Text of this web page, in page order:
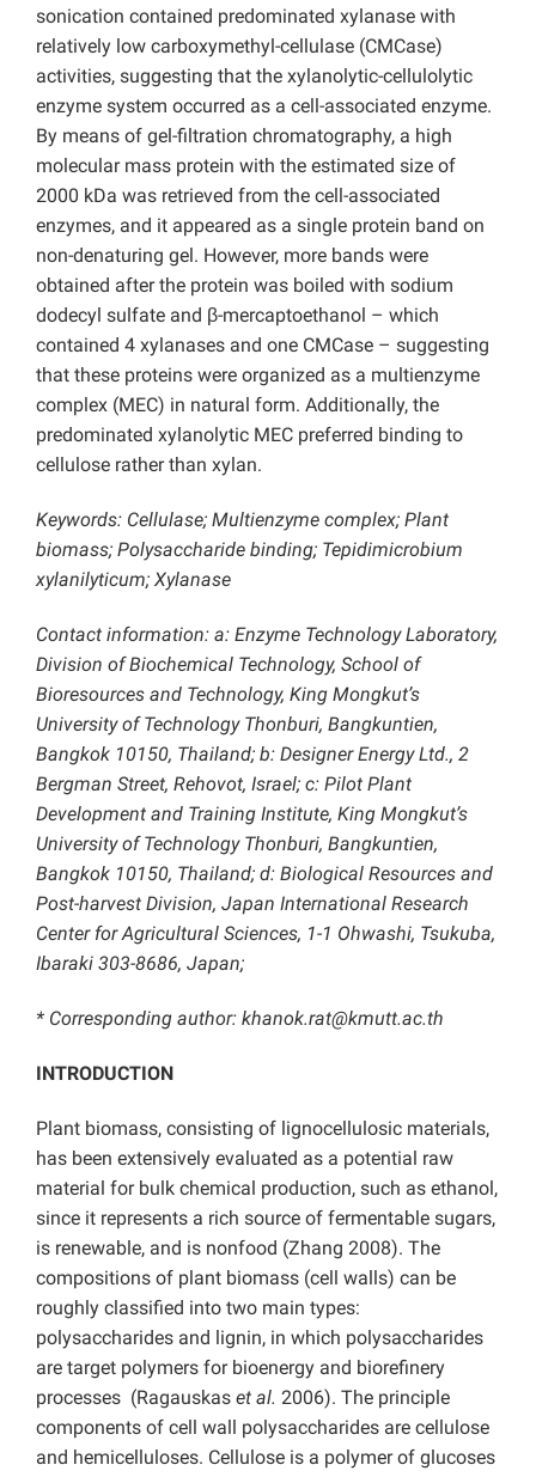
sonication contained predominated xylanase with
relatively low carboxymethyl-cellulase (CMCase)
activities, suggesting that the xylanolytic-cellulolytic
enzyme system occurred as a cell-associated enzyme.
By means of gel-filtration chromatography, a high
molecular mass protein with the estimated size of
2000 kDa was retrieved from the cell-associated
enzymes, and it appeared as a single protein band on
non-denaturing gel. However, more bands were
obtained after the protein was boiled with sodium
dodecyl sulfate and β-mercaptoethanol – which
contained 4 xylanases and one CMCase – suggesting
that these proteins were organized as a multienzyme
complex (MEC) in natural form. Additionally, the
predominated xylanolytic MEC preferred binding to
cellulose rather than xylan.
Keywords: Cellulase; Multienzyme complex; Plant
biomass; Polysaccharide binding; Tepidimicrobium
xylanilyticum; Xylanase
Contact information: a: Enzyme Technology Laboratory,
Division of Biochemical Technology, School of
Bioresources and Technology, King Mongkut’s
University of Technology Thonburi, Bangkuntien,
Bangkok 10150, Thailand; b: Designer Energy Ltd., 2
Bergman Street, Rehovot, Israel; c: Pilot Plant
Development and Training Institute, King Mongkut’s
University of Technology Thonburi, Bangkuntien,
Bangkok 10150, Thailand; d: Biological Resources and
Post-harvest Division, Japan International Research
Center for Agricultural Sciences, 1-1 Ohwashi, Tsukuba,
Ibaraki 303-8686, Japan;
* Corresponding author: khanok.rat@kmutt.ac.th
INTRODUCTION
Plant biomass, consisting of lignocellulosic materials,
has been extensively evaluated as a potential raw
material for bulk chemical production, such as ethanol,
since it represents a rich source of fermentable sugars,
is renewable, and is nonfood (Zhang 2008). The
compositions of plant biomass (cell walls) can be
roughly classified into two main types:
polysaccharides and lignin, in which polysaccharides
are target polymers for bioenergy and biorefinery
processes (Ragauskas et al. 2006). The principle
components of cell wall polysaccharides are cellulose
and hemicelluloses. Cellulose is a polymer of glucoses